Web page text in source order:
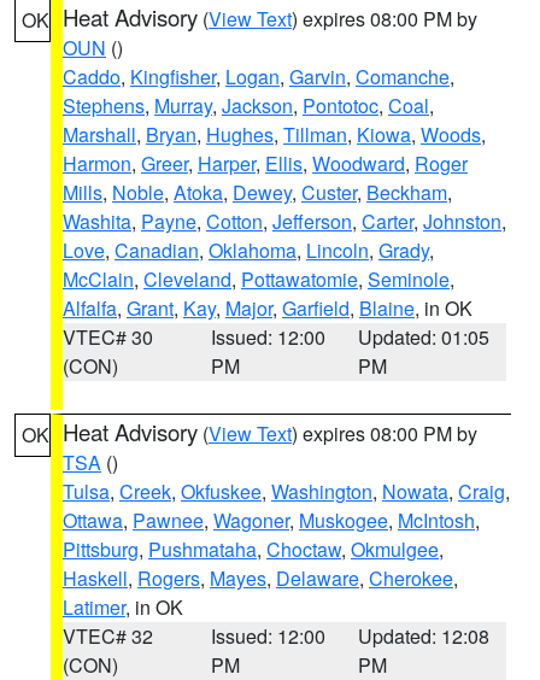
OK Heat Advisory (View Text) expires 08:00 PM by
OUN ()
Caddo, Kingfisher, Logan, Garvin, Comanche,
Stephens, Murray, Jackson, Pontotoc, Coal,
Marshall, Bryan, Hughes, Tillman, Kiowa, Woods,
Harmon, Greer, Harper, Ellis, Woodward, Roger
Mills, Noble, Atoka, Dewey, Custer, Beckham,
Washita, Payne, Cotton, Jefferson, Carter, Johnston,
Love, Canadian, Oklahoma, Lincoln, Grady,
McClain, Cleveland, Pottawatomie, Seminole,
Alfalfa, Grant, Kay, Major, Garfield, Blaine, in OK
VTEC# 30
(CON)
Issued: 12:00
PM
Updated: 01:05
PM
OK Heat Advisory (View Text) expires 08:00 PM by
TSA ()
Tulsa, Creek, Okfuskee, Washington, Nowata, Craig,
Ottawa, Pawnee, Wagoner, Muskogee, McIntosh,
Pittsburg, Pushmataha, Choctaw, Okmulgee,
Haskell, Rogers, Mayes, Delaware, Cherokee,
Latimer, in OK
VTEC# 32
(CON)
Issued: 12:00
PM
Updated: 12:08
PM